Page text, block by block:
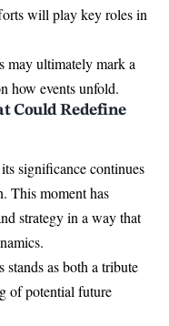
will play key roles in
may ultimately mark a
how events unfold.
Could Redefine
significance continues
This moment has
strategy in a way that
as both a tribute
of potential future